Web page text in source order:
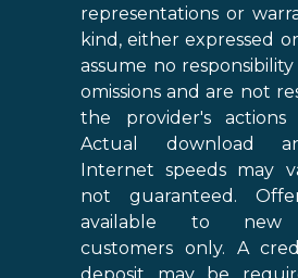
representations or
kind, either expressed
assume no
omissions and are not
the provider's actions
Actual download
Internet speeds may
not guaranteed.
available to new
customers only. A